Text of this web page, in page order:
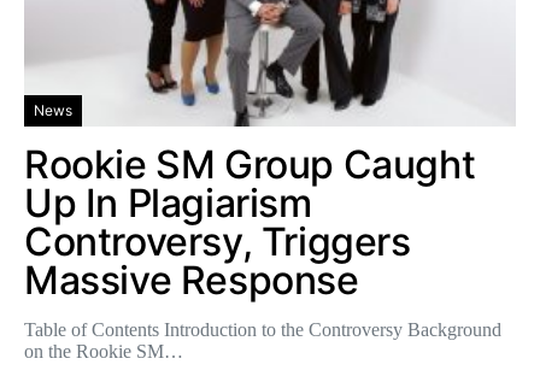
News
Rookie SM Group Caught
Up In Plagiarism
Controversy, Triggers
Massive Response
Table of Contents Introduction to the Controversy Background
on the Rookie SM…